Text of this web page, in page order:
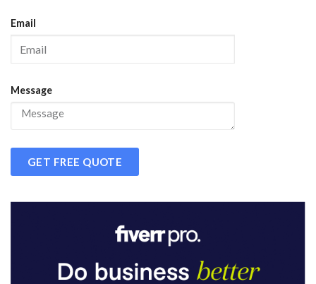
Email
Message
GET FREE QUOTE